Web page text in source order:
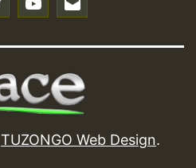
TUZONGO Web Design.